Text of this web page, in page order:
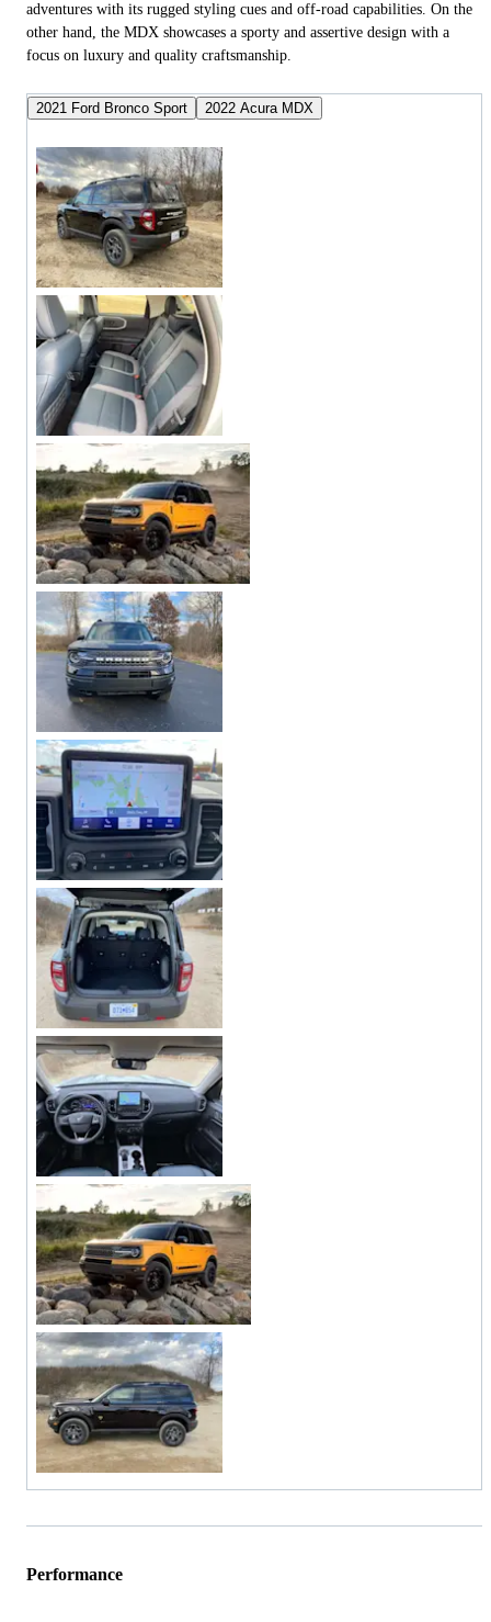
adventures with its rugged styling cues and off-road capabilities. On the
other hand, the MDX showcases a sporty and assertive design with a
focus on luxury and quality craftsmanship.
2021 Ford Bronco Sport 2022 Acura MDX
Performance